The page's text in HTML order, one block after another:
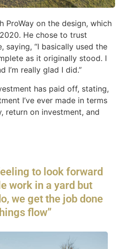
ProWay on the design, which
He chose to trust
saying, “I basically used the
as it originally stood. I
I’m really glad I did.”
has paid off, stating,
I’ve ever made in terms
return on investment, and
to look forward
work in a yard but
we get the job done
flow”